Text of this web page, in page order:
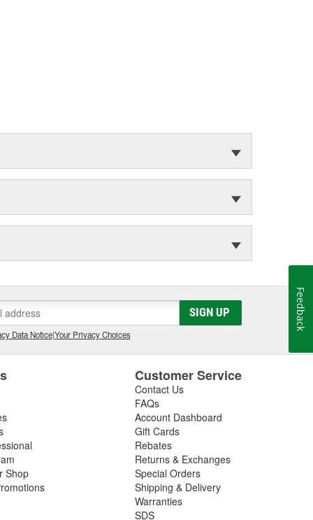
SIGN UP
Data Notice|Your Privacy Choices
Shop
Customer Service
Contact Us
FAQs
Account Dashboard
Gift Cards
Rebates
Returns & Exchanges
Special Orders
Shipping & Delivery
Warranties
SDS
Feedback